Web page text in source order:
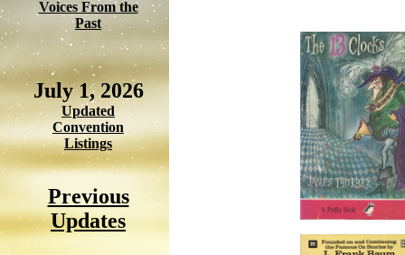
Voices From the
Past
July 1, 2026
Updated
Convention
Listings
Previous
Updates